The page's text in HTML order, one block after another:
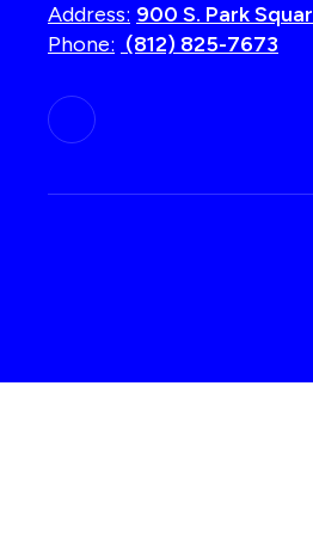
Address: 900 S. Park
Phone: (812) 825-7673